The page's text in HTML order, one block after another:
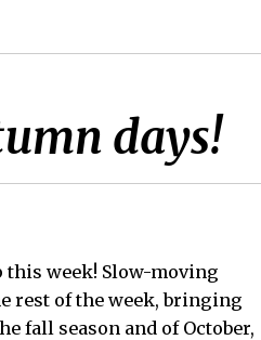
days!
week! Slow-moving
rest of the week, bringing
fall season and of October,